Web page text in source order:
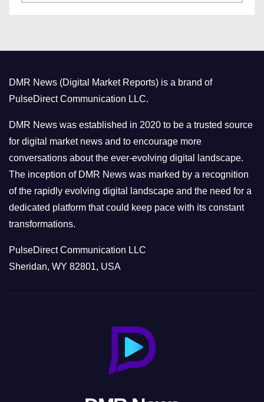
a
r
i
e
s
DMR News (Digital Market Reports) is a brand of
PulseDirect Communication LLC.
DMR News was established in 2020 to be a trusted source
for digital market news and to encourage more
conversations about the ever-evolving digital landscape.
The inception of DMR News was marked by a recognition
of the rapidly evolving digital landscape and the need for a
dedicated platform that could keep pace with its constant
transformations.
PulseDirect Communication LLC
Sheridan, WY 82801, USA